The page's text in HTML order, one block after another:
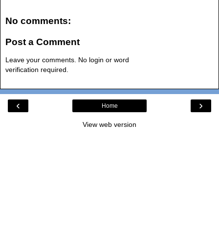
No comments:
Post a Comment
Leave your comments. No login or word
verification required.
‹ ›
Home
View web version